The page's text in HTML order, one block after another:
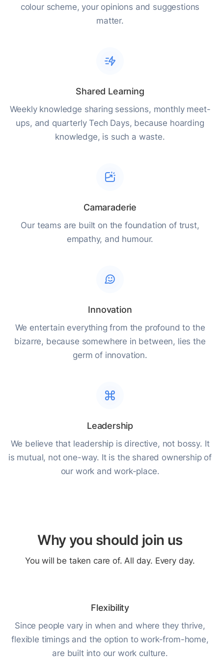
colour scheme, your opinions and suggestions
matter.
Shared Learning
Weekly knowledge sharing sessions, monthly meet-
ups, and quarterly Tech Days, because hoarding
knowledge, is such a waste.
Camaraderie
Our teams are built on the foundation of trust,
empathy, and humour.
Innovation
We entertain everything from the profound to the
bizarre, because somewhere in between, lies the
germ of innovation.
Leadership
We believe that leadership is directive, not bossy. It
is mutual, not one-way. It is the shared ownership of
our work and work-place.
Why you should join us
You will be taken care of. All day. Every day.
Flexibility
Since people vary in when and where they thrive,
flexible timings and the option to work-from-home,
are built into our work culture.